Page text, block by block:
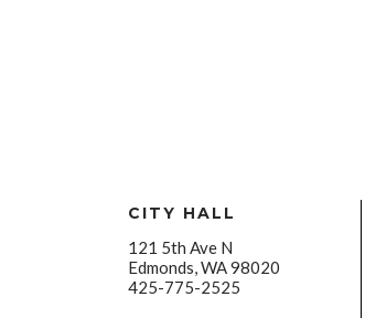
CITY HALL
121 5th Ave N
Edmonds, WA 98020
425-775-2525